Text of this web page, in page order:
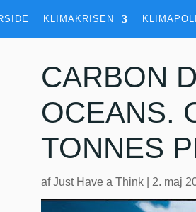
KLIMAKRISEN
CARBON
OCEANS.
TONNES
afJust Have a Think| 2. maj